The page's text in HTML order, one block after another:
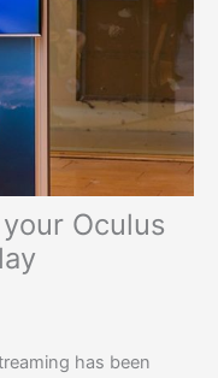
Oculus
has been